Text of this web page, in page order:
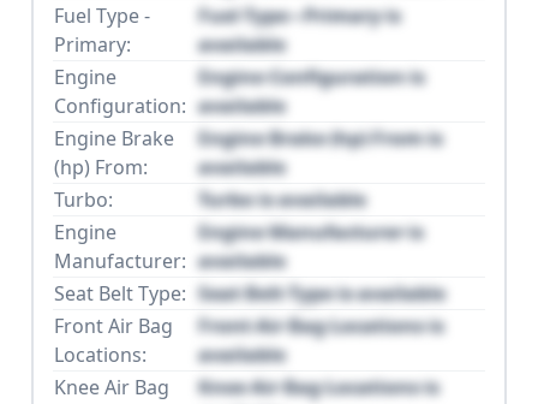
Fuel Type -
Primary:
Fuel Type - Primary is
available
Engine
Configuration:
Engine Configuration is
available
Engine Brake
(hp) From:
Engine Brake (hp) From is
available
Turbo:
Turbo is available
Engine
Manufacturer:
Engine Manufacturer is
available
Seat Belt Type: Seat Belt Type is available
Front Air Bag
Locations:
Front Air Bag Locations is
available
Knee Air Bag
Knee Air Bag Locations is